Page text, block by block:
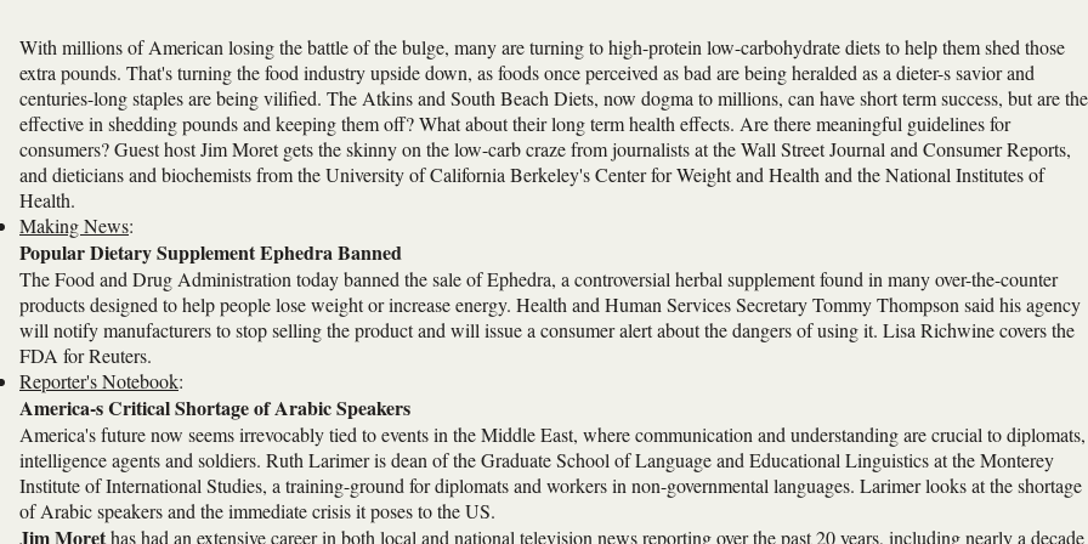
With millions of American losing the battle of the bulge, many are turning to high-protein low-carbohydrate diets to help them shed those
extra pounds. That's turning the food industry upside down, as foods once perceived as bad are being heralded as a dieter-s savior and
centuries-long staples are being vilified. The Atkins and South Beach Diets, now dogma to millions, can have short term success, but are
effective in shedding pounds and keeping them off? What about their long term health effects. Are there meaningful guidelines for
consumers? Guest host Jim Moret gets the skinny on the low-carb craze from journalists at the Wall Street Journal and Consumer Reports,
and dieticians and biochemists from the University of California Berkeley's Center for Weight and Health and the National Institutes of
Health.
Making News:
Popular Dietary Supplement Ephedra Banned
The Food and Drug Administration today banned the sale of Ephedra, a controversial herbal supplement found in many over-the-counter
products designed to help people lose weight or increase energy. Health and Human Services Secretary Tommy Thompson said his agency
will notify manufacturers to stop selling the product and will issue a consumer alert about the dangers of using it. Lisa Richwine covers the
FDA for Reuters.
Reporter's Notebook:
America-s Critical Shortage of Arabic Speakers
America's future now seems irrevocably tied to events in the Middle East, where communication and understanding are crucial to diplomats,
intelligence agents and soldiers. Ruth Larimer is dean of the Graduate School of Language and Educational Linguistics at the Monterey
Institute of International Studies, a training-ground for diplomats and workers in non-governmental languages. Larimer looks at the shortage
of Arabic speakers and the immediate crisis it poses to the US.
Jim Morethas had an extensive career in both local and national television news reporting over the past 20 years, including nearly a decade